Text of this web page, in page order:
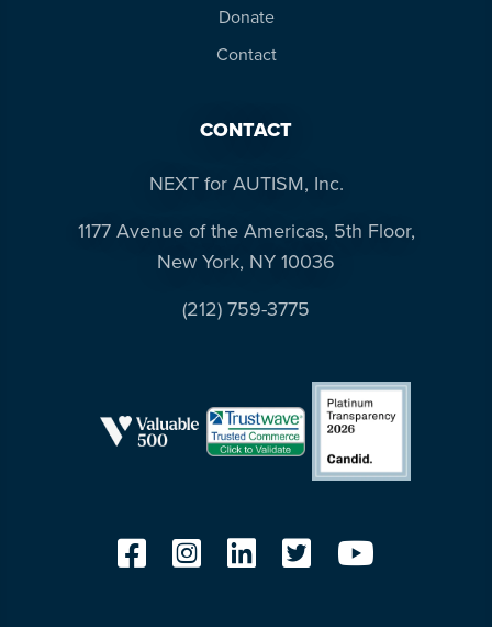
Donate
Contact
CONTACT
NEXT for AUTISM, Inc.
1177 Avenue of the Americas, 5th Floor,
New York, NY 10036
(212) 759-3775